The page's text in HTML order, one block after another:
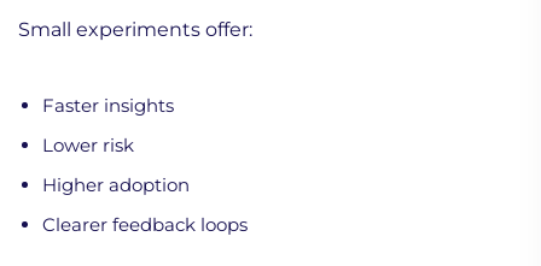
Small experiments offer:
Faster insights
Lower risk
Higher adoption
Clearer feedback loops